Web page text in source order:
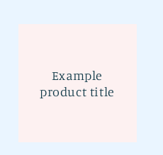
Example
product title